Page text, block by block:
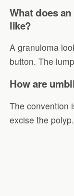
What does
like?
A granuloma
button. The
How are
The convention
excise the polyp.